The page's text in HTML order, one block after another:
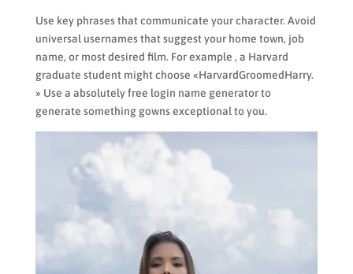
Use key phrases that communicate your character. Avoid
universal usernames that suggest your home town, job
name, or most desired film. For example , a Harvard
graduate student might choose «HarvardGroomedHarry.
» Use a absolutely free login name generator to
generate something gowns exceptional to you.